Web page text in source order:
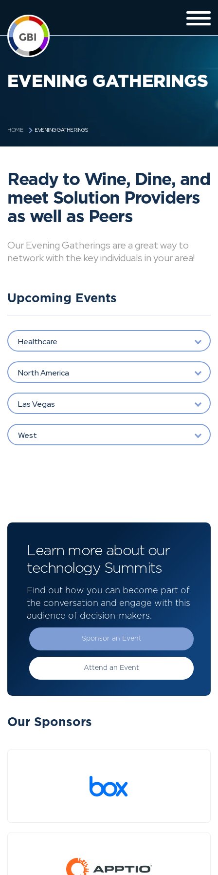
EVENING GATHERINGS
HOME EVENING GATHERINGS
Ready to Wine, Dine, and
meet Solution Providers
as well as Peers
Our Evening Gatherings are a great way to
network with the key individuals in your area!
Upcoming Events
Healthcare
North America
Las Vegas
West
Learn more about our
technology Summits
Find out how you can become part of
the conversation and engage with this
audience of decision-makers.
Sponsor an Event
Attend an Event
Our Sponsors